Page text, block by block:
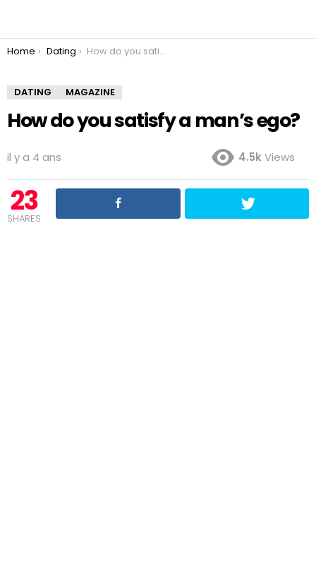
You are here:
Home Dating How do you satisfy a man’s ego?
DATING MAGAZINE
How do you satisfy a man’s ego?
il y a 4 ans 4.5kViews
23
SHARES